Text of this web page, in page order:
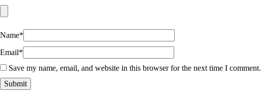
Name*
Email*
Save my name, email, and website in this browser for the next time I comment.